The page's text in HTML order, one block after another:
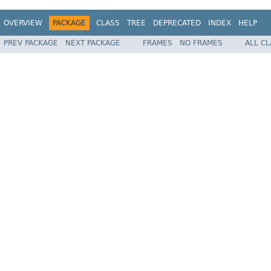
OVERVIEW PACKAGE CLASS TREE DEPRECATED INDEX HELP
PREV PACKAGE NEXT PACKAGE FRAMES NO FRAMES ALL